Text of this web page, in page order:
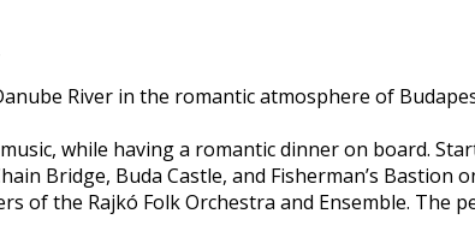
River in the romantic atmosphere of
while having a romantic dinner on board.
Bridge, Buda Castle, and Fisherman’s Bastion
of the Rajkó Folk Orchestra and Ensemble.